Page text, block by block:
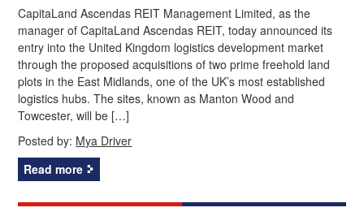
CapitaLand Ascendas REIT Management Limited, as the
manager of CapitaLand Ascendas REIT, today announced its
entry into the United Kingdom logistics development market
through the proposed acquisitions of two prime freehold land
plots in the East Midlands, one of the UK’s most established
logistics hubs. The sites, known as Manton Wood and
Towcester, will be […]
Posted by: Mya Driver
Read more